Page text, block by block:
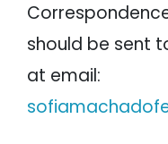
should be sent
at email: